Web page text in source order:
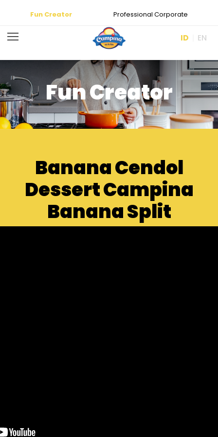
Fun Creator Professional Corporate
ID EN
Fun Creator
Banana Cendol
Dessert Campina
Banana Split